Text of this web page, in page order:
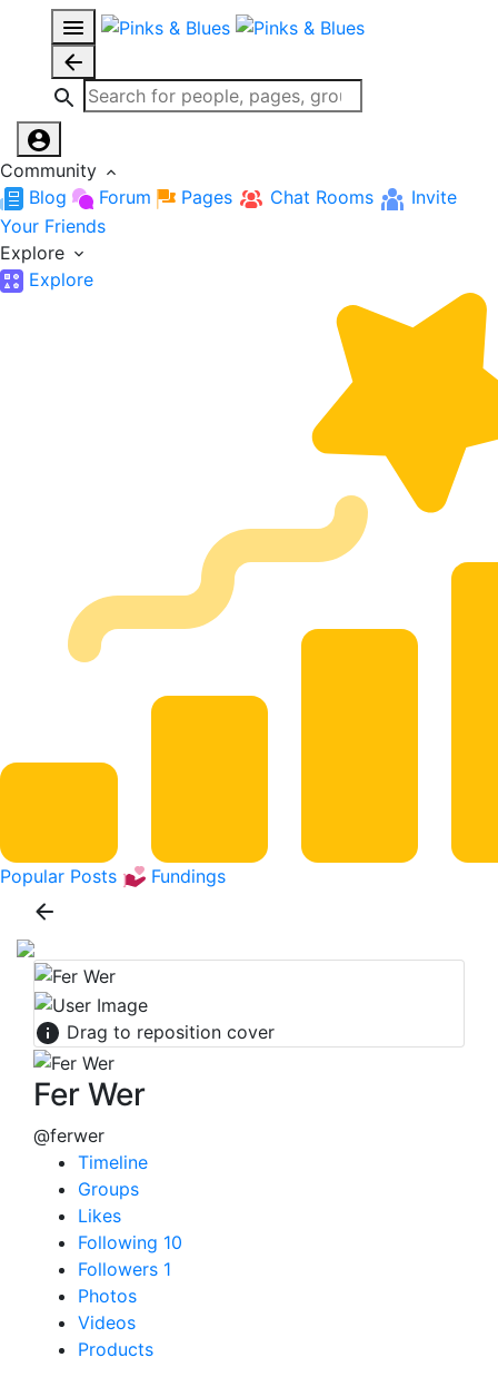
Community
Blog
Forum Pages Chat Rooms
Invite
Your Friends
Explore
Explore
Popular Posts Fundings
Drag to reposition cover
Fer Wer
@ferwer
Timeline
Groups
Likes
Following 10
Followers 1
Photos
Videos
Products